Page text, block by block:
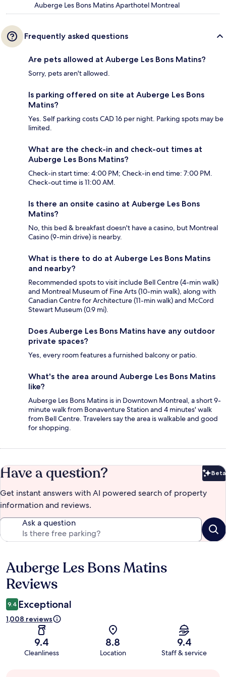
Auberge Les Bons Matins Aparthotel Montreal
Frequently asked questions
Are pets allowed at Auberge Les Bons Matins?
Sorry, pets aren't allowed.
Is parking offered on site at Auberge Les Bons
Matins?
Yes. Self parking costs CAD 16 per night. Parking spots may be
limited.
What are the check-in and check-out times at
Auberge Les Bons Matins?
Check-in start time: 4:00 PM; Check-in end time: 7:00 PM.
Check-out time is 11:00 AM.
Is there an onsite casino at Auberge Les Bons
Matins?
No, this bed & breakfast doesn't have a casino, but Montreal
Casino (9-min drive) is nearby.
What is there to do at Auberge Les Bons Matins
and nearby?
Recommended spots to visit include Bell Centre (4-min walk)
and Montreal Museum of Fine Arts (10-min walk), along with
Canadian Centre for Architecture (11-min walk) and McCord
Stewart Museum (0.9 mi).
Does Auberge Les Bons Matins have any outdoor
private spaces?
Yes, every room features a furnished balcony or patio.
What's the area around Auberge Les Bons Matins
like?
Auberge Les Bons Matins is in Downtown Montreal, a short 9-
minute walk from Bonaventure Station and 4 minutes' walk
from Bell Centre. Travelers say the area is walkable and good
for shopping.
Have a question? Beta
Get instant answers with AI powered search of property
information and reviews.
Ask a question
Reviews
Auberge Les Bons Matins
Reviews
9.4 Exceptional
1,008 reviews
9.4
Cleanliness
8.8
Location
9.4
Staff & service